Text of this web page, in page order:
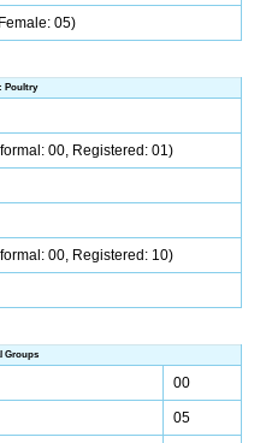
05)
Poultry
00, Registered: 01)
00, Registered: 10)
Groups
00
05